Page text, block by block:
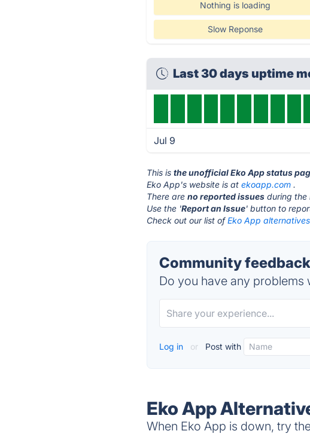
Nothing is loading
Slow Reponse
Last 30 days uptime
Jul 9
This isthe unofficial Eko App status
Eko App's website is atekoapp.com .
There areno reported issues during the
Use the 'Report an Issue' button to
Check out our list ofEko App
Community
Do you have any problems
Log in or Post with
Eko App
When Eko App is down, try